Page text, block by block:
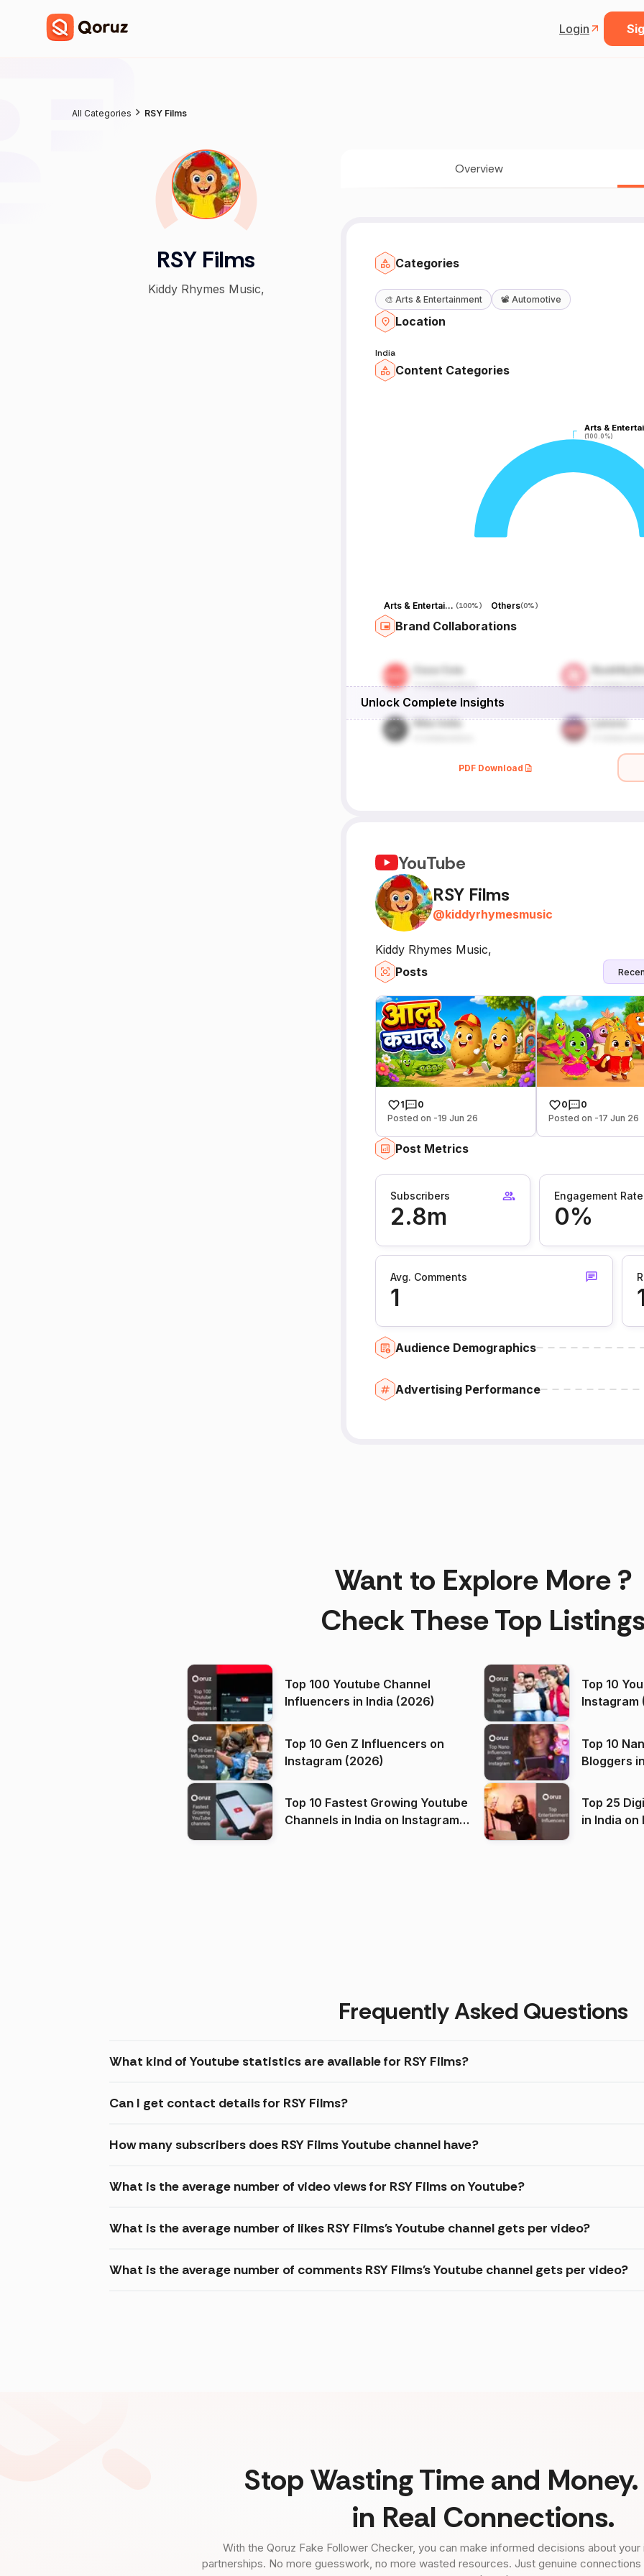
Login
All Categories RSY Films
RSY Films
Kiddy Rhymes Music,
Overview
Categories
🎨 Arts & Entertainment 📽️ Automotive
Location
India
Content Categories
Arts &
(100.0%)
Arts &
(100.0%)
Arts & Entertainment (100%) Others(0%)
Brand Collaborations
Unlock Complete Insights
PDF Download
YouTube
RSY Films
@kiddyrhymesmusic
Kiddy Rhymes Music,
Posts
1
0
Posted on -19 Jun 26
0
0
Posted on -17 Jun 26
Post Metrics
Subscribers
2.8m
Engagement Rate
0%
Avg. Comments
1
Audience Demographics
Advertising Performance
Want to Explore More ?
Check These Top
Top 100 Youtube Channel
Influencers in India (2026)
Top 10
Instagram
Top 10 Gen Z Influencers on
Instagram (2026)
Top 10
Bloggers
Top 10 Fastest Growing Youtube
Channels in India on Instagram
Top 25
in
Frequently Asked Questions
What kind of Youtube statistics are available for RSY Films?
Can I get contact details for RSY Films?
How many subscribers does RSY Films Youtube channel have?
What is the average number of video views for RSY Films on Youtube?
What is the average number of likes RSY Films's Youtube channel gets per video?
What is the average number of comments RSY Films's Youtube channel gets per video?
Stop Wasting Time and
in Real Connections.
With the Qoruz Fake Follower Checker, you can make informed decisions about
partnerships. No more guesswork, no more wasted resources. Just genuine